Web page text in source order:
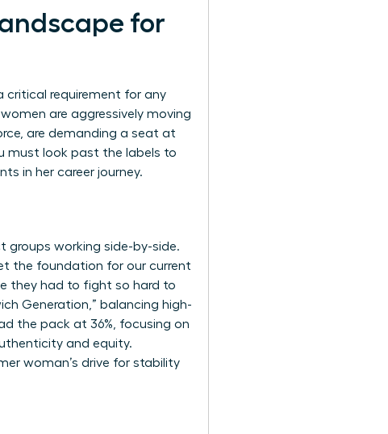
for
critical requirement for any
are aggressively moving
are demanding a seat at
must look past the labels to
in her career journey.
groups working side-by-side.
the foundation for our current
they had to fight so hard to
Generation,” balancing high-
the pack at 36%, focusing on
and equity.
woman’s drive for stability